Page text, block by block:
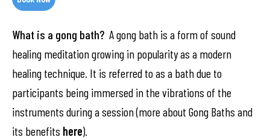
What is a gong bath? A gong bath is a form of sound
healing meditation growing in popularity as a modern
healing technique. It is referred to as a bath due to
participants being immersed in the vibrations of the
instruments during a session (more about Gong Baths and
its benefits here).